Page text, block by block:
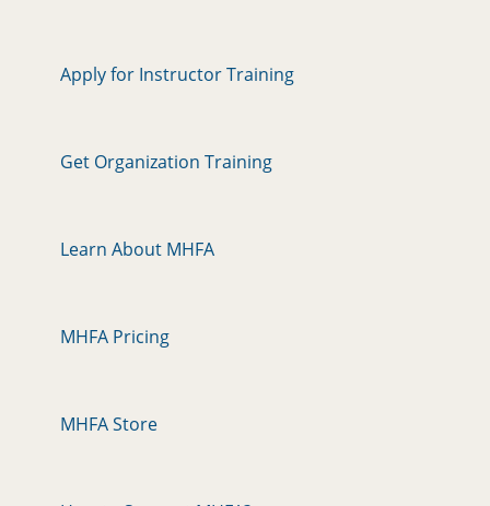
Apply for Instructor Training
Get Organization Training
Learn About MHFA
MHFA Pricing
MHFA Store